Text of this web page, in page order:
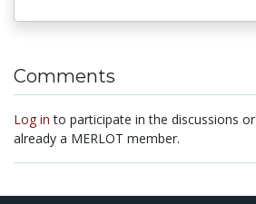
Comments
Log in to participate in the discussions or
already a MERLOT member.